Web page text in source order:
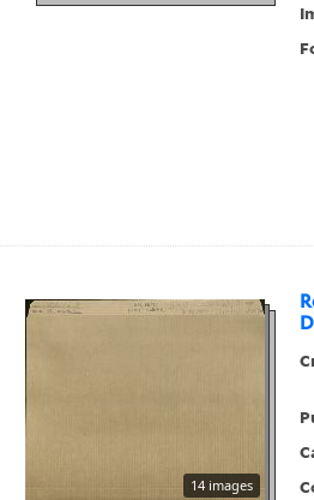
14 images